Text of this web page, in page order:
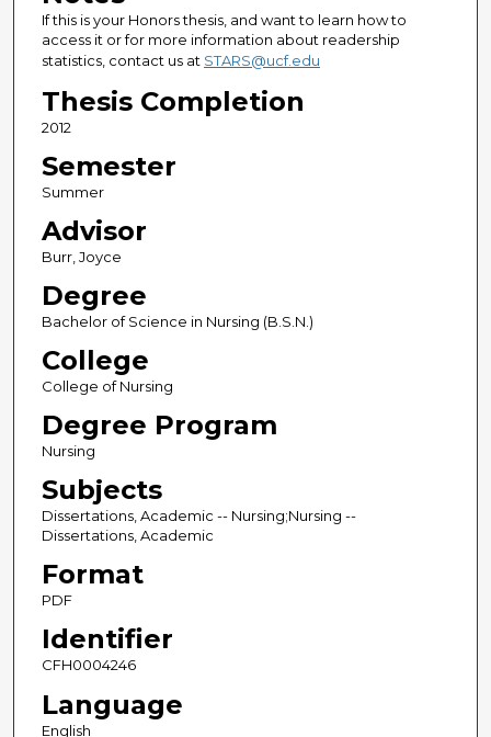
If this is your Honors thesis, and want to learn how to
access it or for more information about readership
statistics, contact us at STARS@ucf.edu
Thesis Completion
2012
Semester
Summer
Advisor
Burr, Joyce
Degree
Bachelor of Science in Nursing (B.S.N.)
College
College of Nursing
Degree Program
Nursing
Subjects
Dissertations, Academic -- Nursing;Nursing --
Dissertations, Academic
Format
PDF
Identifier
CFH0004246
Language
English